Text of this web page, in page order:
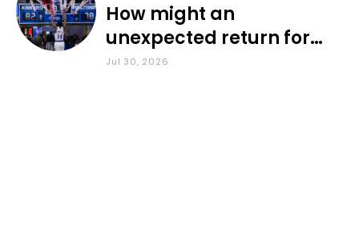
How might an
unexpected return for
Council impact KU
Jul 30, 2026